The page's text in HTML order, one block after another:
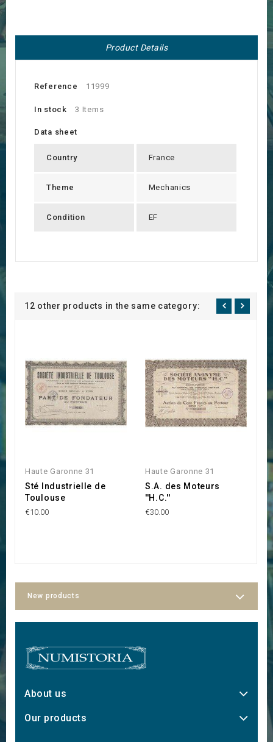
Product Details
Reference 11999
In stock 3 Items
Data sheet
Country France
Theme Mechanics
Condition EF
12 other products in the same category:
Haute Garonne 31
Sté Industrielle de
Toulouse
€10.00
Haute Garonne 31
S.A. des Moteurs
''H.C.''
€30.00
New products
About us
Our products